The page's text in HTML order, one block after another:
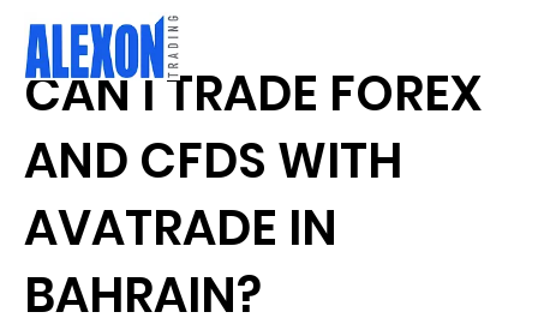
CAN I TRADE FOREX
AND CFDS WITH
AVATRADE IN
BAHRAIN?